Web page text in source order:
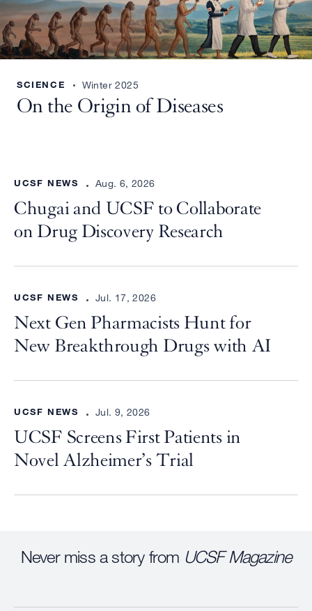
SCIENCE Winter 2025
On the Origin of Diseases
UCSF NEWS Aug. 6, 2026
Chugai and UCSF to Collaborate
on Drug Discovery Research
UCSF NEWS Jul. 17, 2026
Next Gen Pharmacists Hunt for
New Breakthrough Drugs with AI
UCSF NEWS Jul. 9, 2026
UCSF Screens First Patients in
Novel Alzheimer’s Trial
Never miss a story from UCSF Magazine